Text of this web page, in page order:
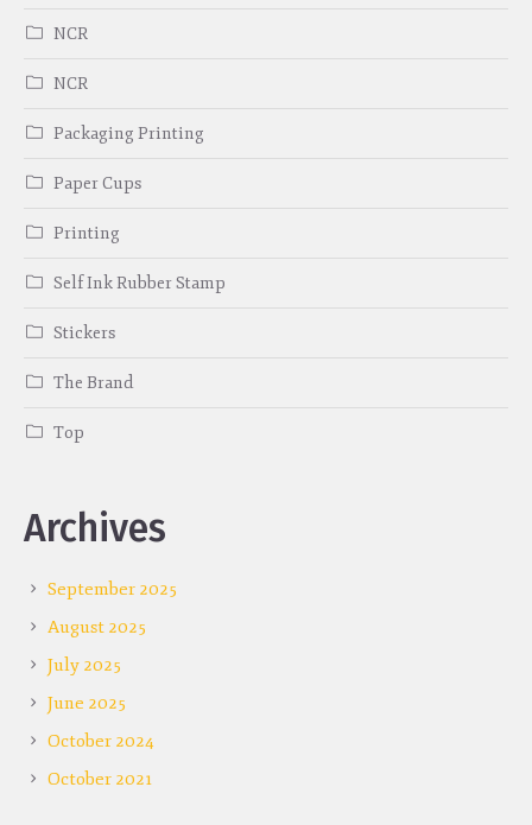
NCR
NCR
Packaging Printing
Paper Cups
Printing
Self Ink Rubber Stamp
Stickers
The Brand
Top
Archives
September 2025
August 2025
July 2025
June 2025
October 2024
October 2021